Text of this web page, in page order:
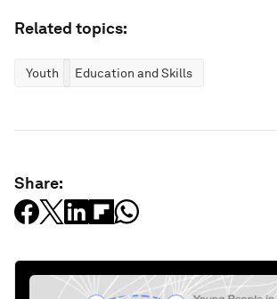
Related topics:
Youth Education and Skills
Share: